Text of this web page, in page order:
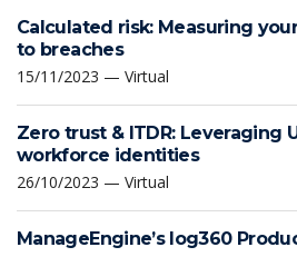
Calculated risk: Measuring
to breaches
15/11/2023 — Virtual
Zero trust & ITDR: Leveraging
workforce identities
26/10/2023 — Virtual
ManageEngine’s log360